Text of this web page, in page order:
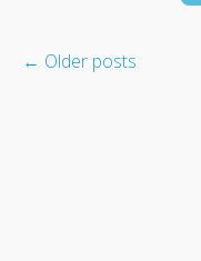
← Older posts